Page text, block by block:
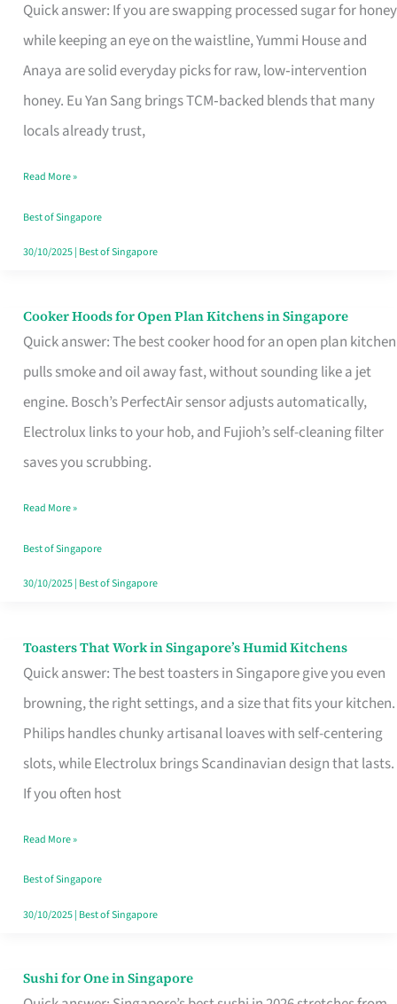
Quick answer: If you are swapping processed sugar for honey
while keeping an eye on the waistline, Yummi House and
Anaya are solid everyday picks for raw, low‑intervention
honey. Eu Yan Sang brings TCM‑backed blends that many
locals already trust,
Savvy
Spender’s
Honey
Brand
for
Loss
in
Singapore
Read More »
Best of Singapore
30/10/2025| Best of Singapore
Cooker Hoods for Open Plan Kitchens in Singapore
Quick answer: The best cooker hood for an open plan kitchen
pulls smoke and oil away fast, without sounding like a jet
engine. Bosch’s PerfectAir sensor adjusts automatically,
Electrolux links to your hob, and Fujioh’s self-cleaning filter
saves you scrubbing.
Cooker
Hoods
for
Open
in
Read More »
Best of Singapore
30/10/2025| Best of Singapore
Toasters That Work in Singapore’s Humid Kitchens
Quick answer: The best toasters in Singapore give you even
browning, the right settings, and a size that fits your kitchen.
Philips handles chunky artisanal loaves with self-centering
slots, while Electrolux brings Scandinavian design that lasts.
If you often host
Toasters
That
Singapore’s
Humid
Kitchens
Read More »
Best of Singapore
30/10/2025| Best of Singapore
Sushi for One in Singapore
Sushi